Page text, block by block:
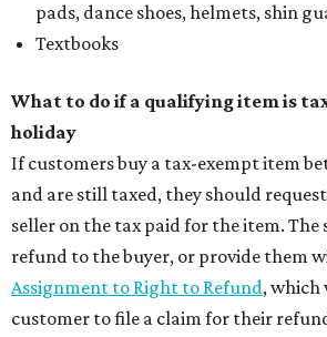
pads, dance shoes, helmets, shin
Textbooks
What to do if a qualifying item is
holiday
If customers buy a tax-exempt item
and are still taxed, they should
seller on the tax paid for the item.
refund to the buyer, or provide them
Assignment to Right to Refund, which
customer to file a claim for their